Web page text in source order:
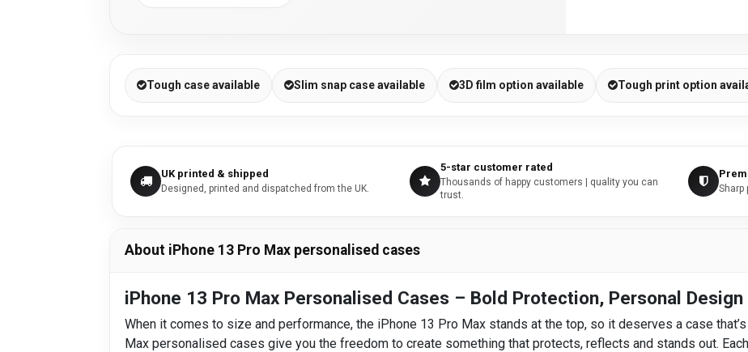
Tough case available Slim snap case available 3D film option available Tough print option
UK printed & shipped
Designed, printed and dispatched from the UK.
5-star customer rated
Thousands of happy customers | quality you can
trust.
Sharp
About iPhone 13 Pro Max personalised cases
iPhone 13 Pro Max Personalised Cases – Bold Protection, Personal Design
When it comes to size and performance, the iPhone 13 Pro Max stands at the top, so it deserves a case
Max personalised cases give you the freedom to create something that protects, reflects and stands out.